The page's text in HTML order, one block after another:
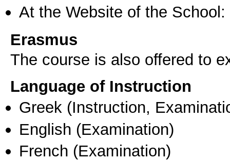
At the Website of the School:
Erasmus
The course is also offered to
Language of Instruction
Greek (Instruction,
English (Examination)
French (Examination)